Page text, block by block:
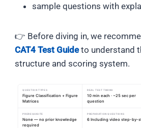
sample questions with
👉 Before diving in, we
CAT4 Test Guideto understand
structure and scoring system.
QUESTION TYPES
Figure Classification + Figure
Matrices
REAL TEST TIMING
10 min each · ~25 sec per
question
PREREQUISITE
None — no prior knowledge
required
PREPARATION QUESTIONS
6 Including video step-by-